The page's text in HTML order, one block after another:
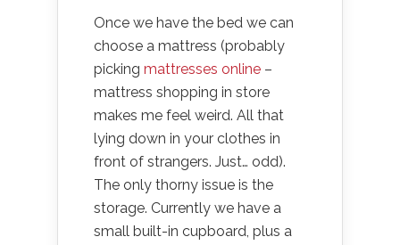
Once we have the bed we can
choose a mattress (probably
picking mattresses online –
mattress shopping in store
makes me feel weird. All that
lying down in your clothes in
front of strangers. Just… odd).
The only thorny issue is the
storage. Currently we have a
small built-in cupboard, plus a